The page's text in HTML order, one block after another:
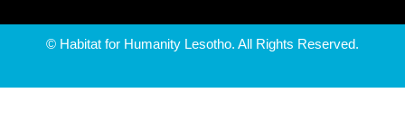
© Habitat for Humanity Lesotho. All Rights Reserved.